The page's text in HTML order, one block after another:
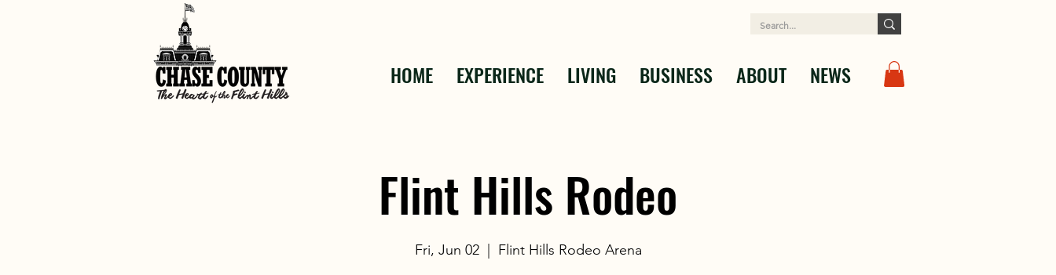
HOME EXPERIENCE LIVING BUSINESS ABOUT NEWS
Flint Hills Rodeo
Fri, Jun 02
  |
Flint Hills Rodeo Arena